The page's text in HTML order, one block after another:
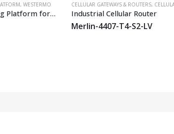
, WESTERMO
Modular Computing Platform for Railway and Industrial Applications
CELLULAR GATEWAYS & ROUTERS, CELLULAR
Industrial Cellular Router
Merlin-4407-T4-S2-LV